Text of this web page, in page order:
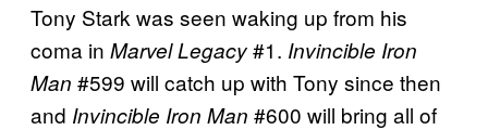
Tony Stark was seen waking up from his
coma in Marvel Legacy#1. Invincible Iron
Man #599 will catch up with Tony since then
and Invincible Iron Man #600 will bring all of